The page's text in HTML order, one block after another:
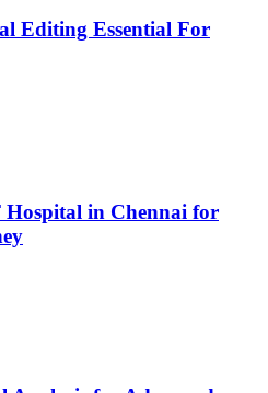
Editing Essential For
in Chennai for